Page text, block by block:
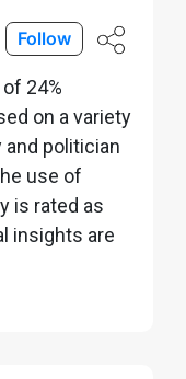
Follow
24%
on a variety
politician
use of
is rated as
insights are